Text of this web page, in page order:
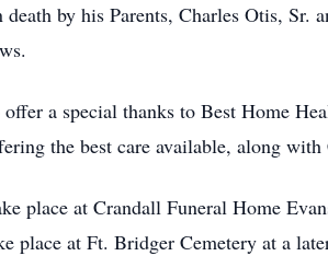
death by his Parents, Charles Otis,
a special thanks to Best Home
the best care available, along
place at Crandall Funeral Home
place at Ft. Bridger Cemetery at a